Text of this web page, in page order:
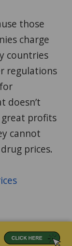
those
charge
countries
regulations
doesn’t
great profits
cannot
prices.